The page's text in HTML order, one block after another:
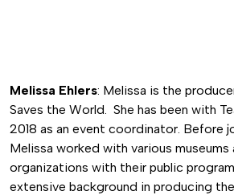
Melissa Ehlers: Melissa is the
Saves the World. She has been with
2018 as an event coordinator. Before
Melissa worked with various
organizations with their public
extensive background in producing